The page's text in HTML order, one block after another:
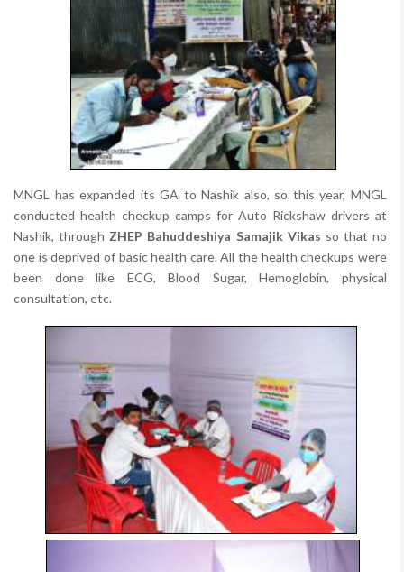
MNGL has expanded its GA to Nashik also, so this year, MNGL
conducted health checkup camps for Auto Rickshaw drivers at
Nashik, through ZHEP Bahuddeshiya Samajik Vikas so that no
one is deprived of basic health care. All the health checkups were
been done like ECG, Blood Sugar, Hemoglobin, physical
consultation, etc.